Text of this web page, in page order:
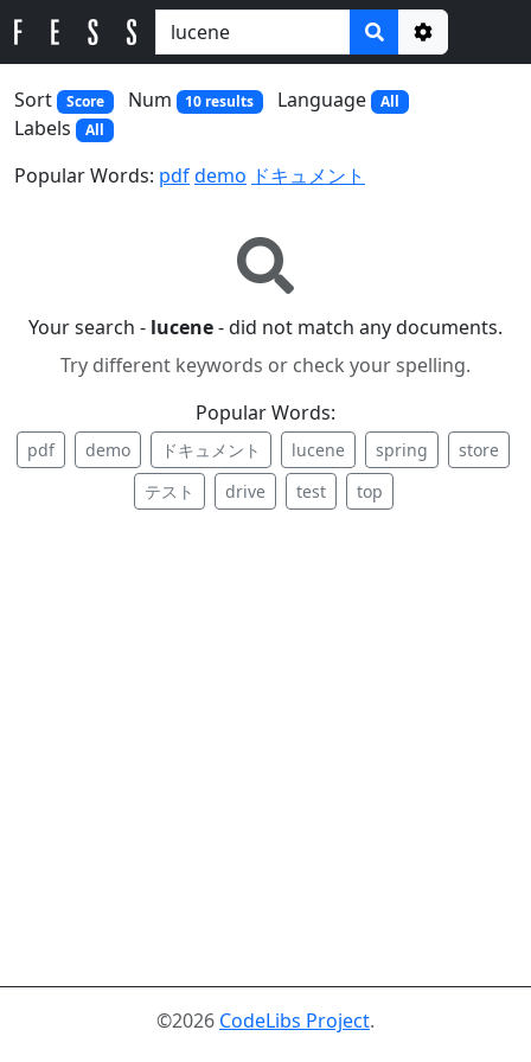
Options
Sort
Score Num 10 results Language All
Labels All
Popular Words: pdfdemo ドキュメント
Your search - lucene- did not match any documents.
Try different keywords or check your spelling.
Popular Words:
pdf demo ドキュメント lucene spring
store
テスト
drive test top
©2026 CodeLibs Project.